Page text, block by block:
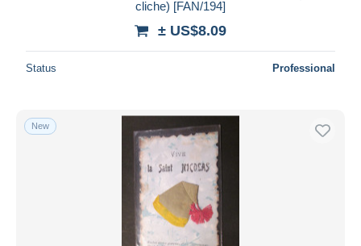
cliche) [FAN/194]
± US$8.09
Status Professional
New